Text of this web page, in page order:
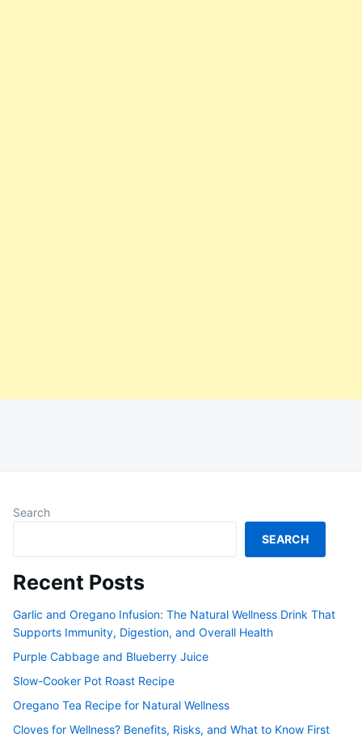
Search
SEARCH
Recent Posts
Garlic and Oregano Infusion: The Natural Wellness Drink That
Supports Immunity, Digestion, and Overall Health
Purple Cabbage and Blueberry Juice
Slow-Cooker Pot Roast Recipe
Oregano Tea Recipe for Natural Wellness
Cloves for Wellness? Benefits, Risks, and What to Know First